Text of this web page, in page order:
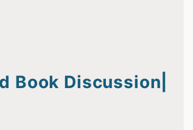
Book Discussion|